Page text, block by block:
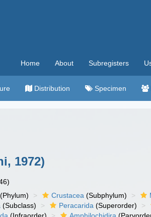
Home About Subregisters
Distribution Specimen
1972)
(Phylum) Crustacea (Subphylum)
(Subclass) Peracarida (Superorder)